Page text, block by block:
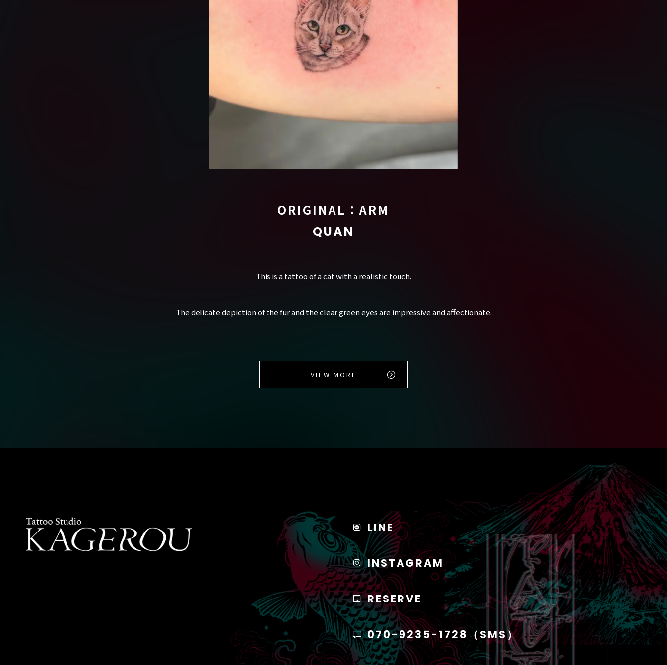
ORIGINAL：ARM
QUAN
This is a tattoo of a cat with a realistic touch.
The delicate depiction of the fur and the clear green eyes are impressive and affectionate.
VIEW MORE
LINE
INSTAGRAM
RESERVE
070-9235-1728（SMS）